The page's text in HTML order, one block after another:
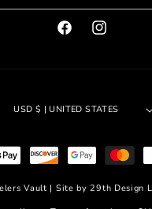
FACEBOOKINSTAGRAM
USD $ | UNITED STATES
Vault | Site by 29th Design